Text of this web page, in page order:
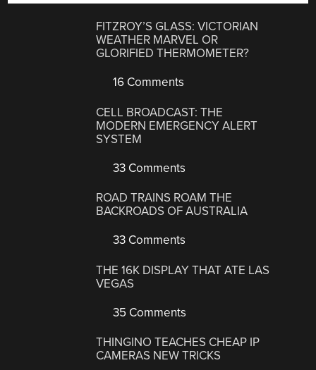
FITZROY’S GLASS: VICTORIAN
WEATHER MARVEL OR
GLORIFIED THERMOMETER?
16 Comments
CELL BROADCAST: THE
MODERN EMERGENCY ALERT
SYSTEM
33 Comments
ROAD TRAINS ROAM THE
BACKROADS OF AUSTRALIA
33 Comments
THE 16K DISPLAY THAT ATE LAS
VEGAS
35 Comments
THINGINO TEACHES CHEAP IP
CAMERAS NEW TRICKS